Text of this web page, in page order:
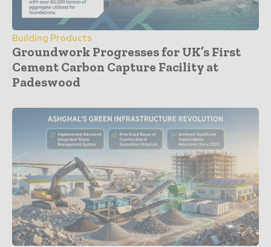
Building Products
Groundwork Progresses for UK’s First
Cement Carbon Capture Facility at
Padeswood